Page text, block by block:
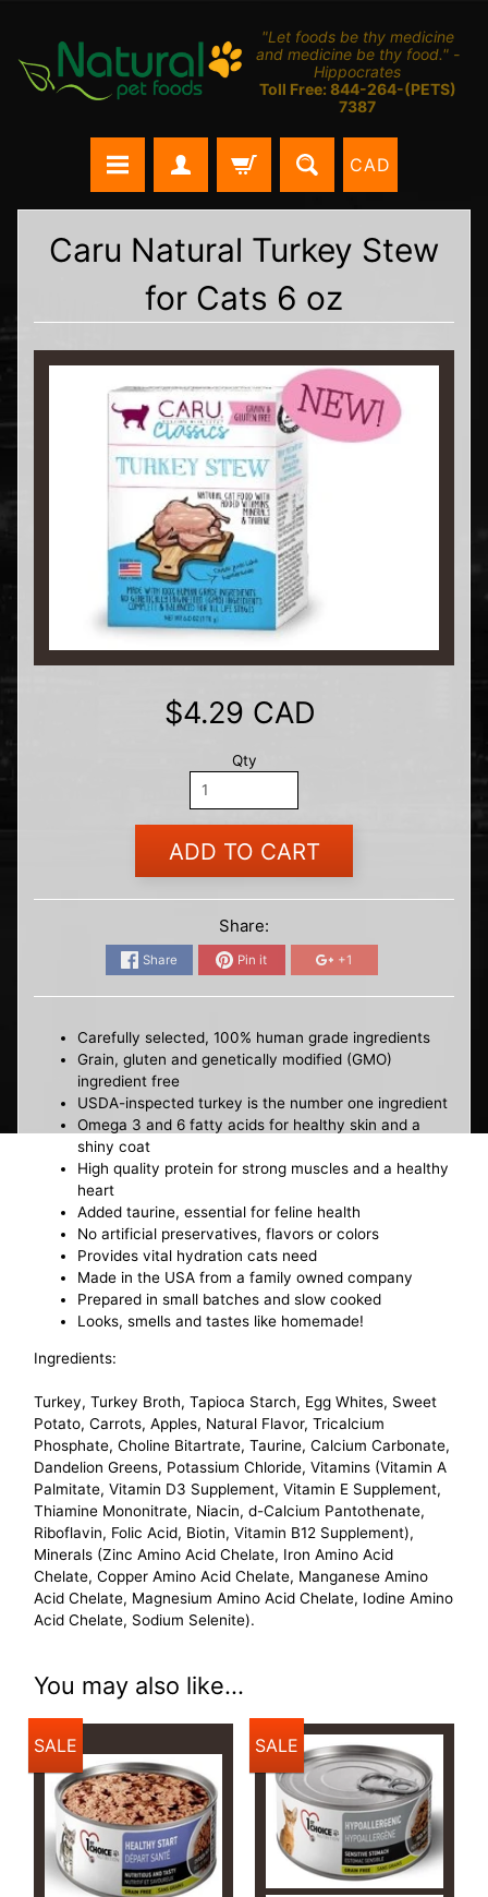
"Let foods be thy medicine
and medicine be thy food." -
Hippocrates
Toll Free: 844-264-(PETS)
7387
CAD
Caru Natural Turkey Stew
for Cats 6 oz
$4.29 CAD
Qty
ADD TO CART
Share:
Share Pin it +1
Carefully selected, 100% human grade ingredients
Grain, gluten and genetically modified (GMO)
ingredient free
USDA-inspected turkey is the number one ingredient
Omega 3 and 6 fatty acids for healthy skin and a
shiny coat
High quality protein for strong muscles and a healthy
heart
Added taurine, essential for feline health
No artificial preservatives, flavors or colors
Provides vital hydration cats need
Made in the USA from a family owned company
Prepared in small batches and slow cooked
Looks, smells and tastes like homemade!
Ingredients:
Turkey, Turkey Broth, Tapioca Starch, Egg Whites, Sweet
Potato, Carrots, Apples, Natural Flavor, Tricalcium
Phosphate, Choline Bitartrate, Taurine, Calcium Carbonate,
Dandelion Greens, Potassium Chloride, Vitamins (Vitamin A
Palmitate, Vitamin D3 Supplement, Vitamin E Supplement,
Thiamine Mononitrate, Niacin, d-Calcium Pantothenate,
Riboflavin, Folic Acid, Biotin, Vitamin B12 Supplement),
Minerals (Zinc Amino Acid Chelate, Iron Amino Acid
Chelate, Copper Amino Acid Chelate, Manganese Amino
Acid Chelate, Magnesium Amino Acid Chelate, Iodine Amino
Acid Chelate, Sodium Selenite).
You may also like...
SALE SALE